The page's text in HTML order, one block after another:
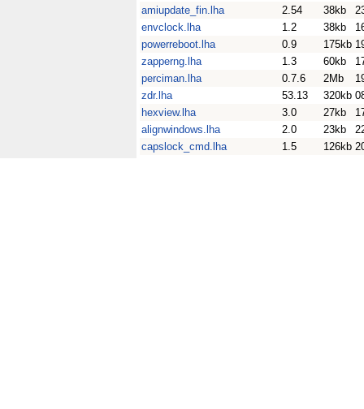
amiupdate_fin.lha
2.54 38kb
envclock.lha
1.2 38kb
powerreboot.lha
0.9 175kb
zapperng.lha
1.3 60kb
perciman.lha
0.7.6 2Mb
zdr.lha
53.13 320kb
hexview.lha
3.0 27kb
alignwindows.lha
2.0 23kb
capslock_cmd.lha
1.5 126kb